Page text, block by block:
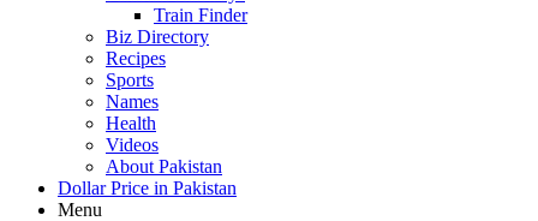
Train Finder
Biz Directory
Recipes
Sports
Names
Health
Videos
About Pakistan
Dollar Price in Pakistan
Menu